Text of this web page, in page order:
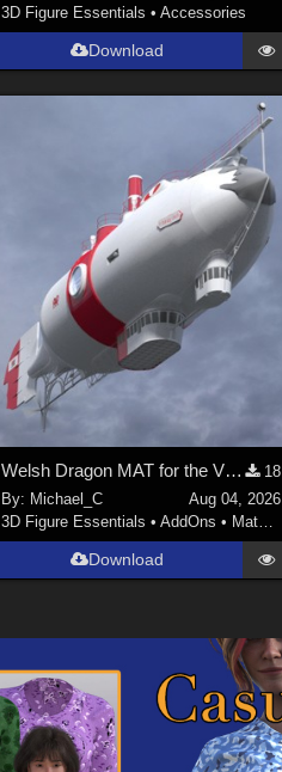
3D Figure Essentials •Accessories
Download
Welsh Dragon MAT for the Victorian Airship
18
By: Michael_C
Aug 04, 2026
3D Figure Essentials •AddOns • Materials
Download